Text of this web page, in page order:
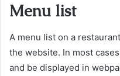
Menu list
A menu list on a
the website. In most
and be displayed in